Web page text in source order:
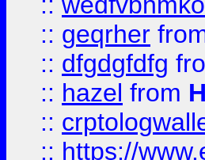
:: geqrher
:: dfgdgfdfg
:: hazel from
::
:: https://